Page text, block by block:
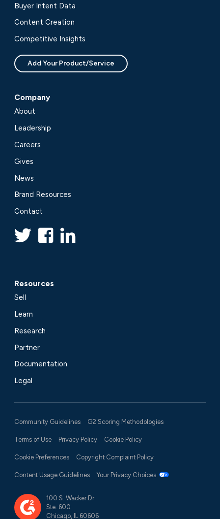
Buyer Intent Data
Content Creation
Competitive Insights
Add Your Product/Service
Company
About
Leadership
Careers
Gives
News
Brand Resources
Contact
Resources
Sell
Learn
Research
Partner
Documentation
Legal
Community Guidelines G2 Scoring Methodologies
Terms of Use Privacy Policy Cookie Policy
Cookie Preferences Copyright Complaint Policy
Content Usage Guidelines Your Privacy Choices
100 S. Wacker Dr.
Ste. 600
Chicago, IL 60606